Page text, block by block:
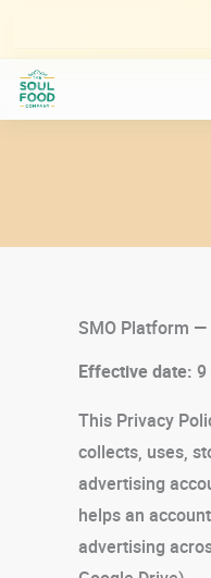
SMO Platform
Effective date: 9
This Privacy
collects, uses,
advertising
helps an
advertising